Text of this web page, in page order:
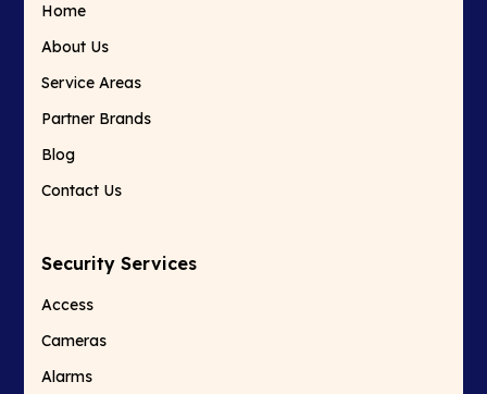
Home
About Us
Service Areas
Partner Brands
Blog
Contact Us
Security Services
Access
Cameras
Alarms